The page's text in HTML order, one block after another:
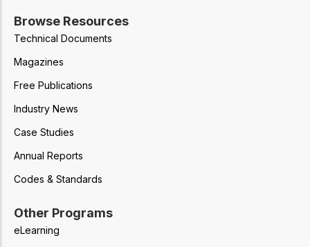
Browse Resources
Technical Documents
Magazines
Free Publications
Industry News
Case Studies
Annual Reports
Codes & Standards
Other Programs
eLearning